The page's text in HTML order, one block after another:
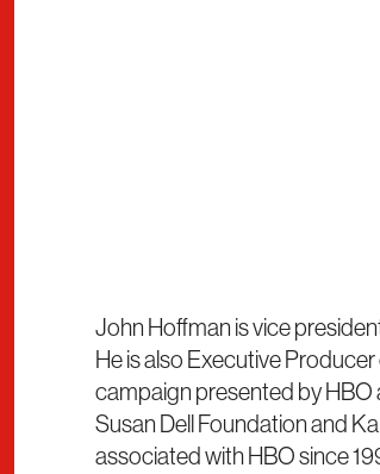
John Hoffman is vice
He is also Executive
campaign presented by HBO
Susan Dell Foundation and
associated with HBO since